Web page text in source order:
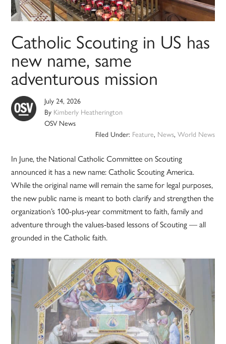
Catholic Scouting in US has
new name, same
adventurous mission
July 24, 2026
By Kimberly Heatherington
OSV News
Filed Under: Feature, News, World News
In June, the National Catholic Committee on Scouting
announced it has a new name: Catholic Scouting America.
While the original name will remain the same for legal purposes,
the new public name is meant to both clarify and strengthen the
organization’s 100-plus-year commitment to faith, family and
adventure through the values-based lessons of Scouting — all
grounded in the Catholic faith.